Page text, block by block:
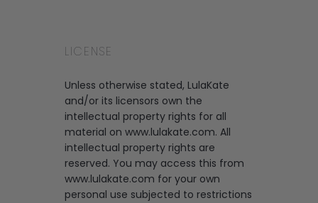
LICENSE
Unless otherwise stated, LulaKate
and/or its licensors own the
intellectual property rights for all
material on www.lulakate.com. All
intellectual property rights are
reserved. You may access this from
www.lulakate.com for your own
personal use subjected to restrictions